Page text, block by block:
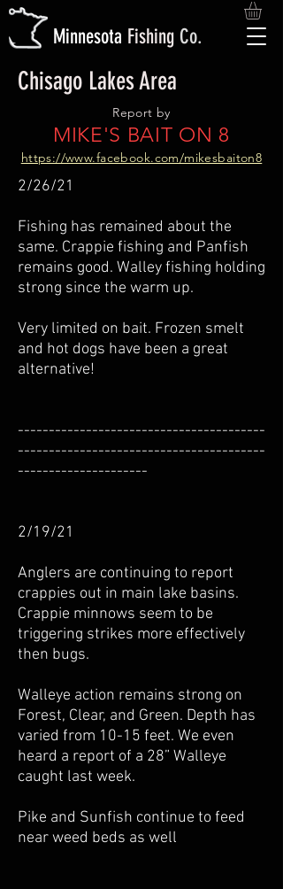
Minnesota Fishing Co.
Chisago Lakes Area
Report by
MIKE'S BAIT ON 8
https://www.facebook.com/mikesbaiton8
2/26/21
Fishing has remained about the
same. Crappie fishing and Panfish
remains good. Walley fishing holding
strong since the warm up.
Very limited on bait. Frozen smelt
and hot dogs have been a great
alternative!
----------------------------------------
----------------------------------------
---------------------
2/19/21
Anglers are continuing to report
crappies out in main lake basins.
Crappie minnows seem to be
triggering strikes more effectively
then bugs.
Walleye action remains strong on
Forest, Clear, and Green. Depth has
varied from 10-15 feet. We even
heard a report of a 28” Walleye
caught last week.
Pike and Sunfish continue to feed
near weed beds as well